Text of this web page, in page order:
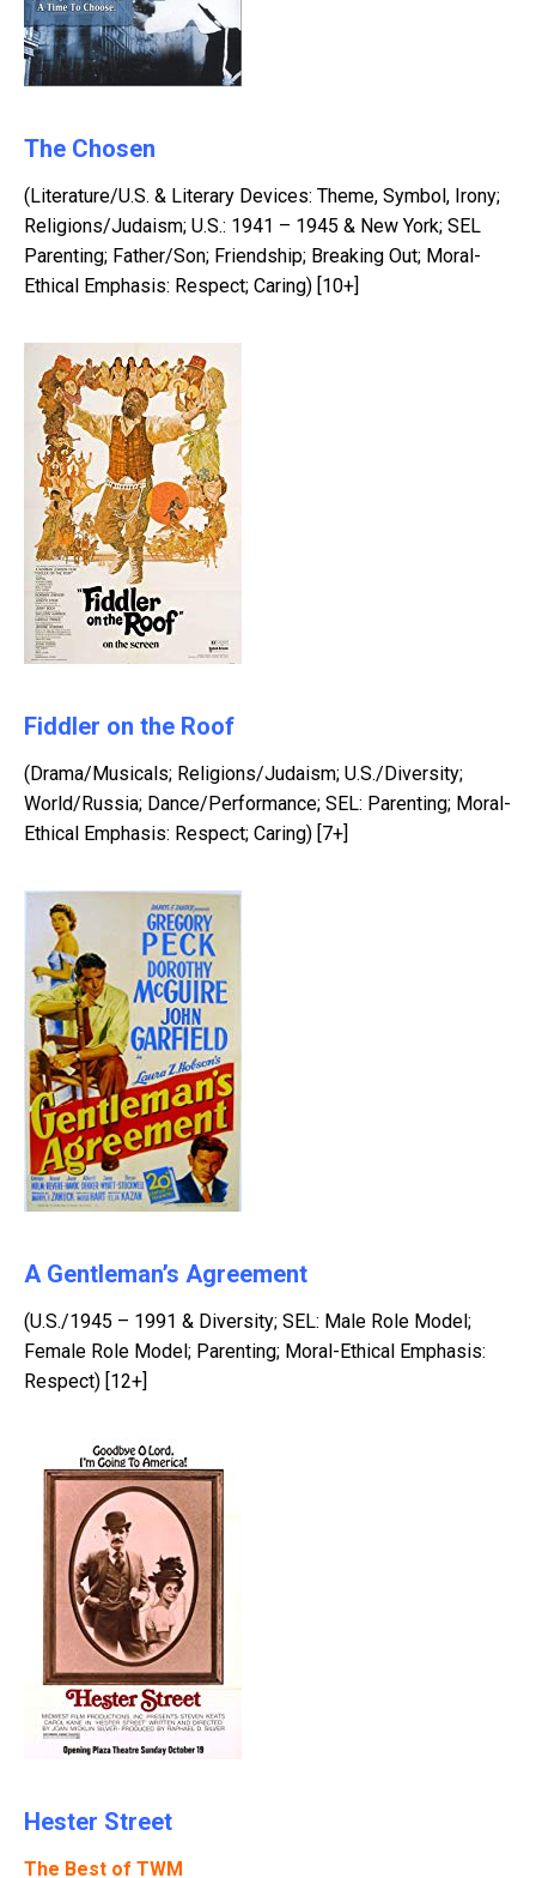
The Chosen
(Literature/U.S. & Literary Devices: Theme, Symbol, Irony;
Religions/Judaism; U.S.: 1941 – 1945 & New York; SEL
Parenting; Father/Son; Friendship; Breaking Out; Moral-
Ethical Emphasis: Respect; Caring) [10+]
Fiddler on the Roof
(Drama/Musicals; Religions/Judaism; U.S./Diversity;
World/Russia; Dance/Performance; SEL: Parenting; Moral-
Ethical Emphasis: Respect; Caring) [7+]
A Gentleman’s Agreement
(U.S./1945 – 1991 & Diversity; SEL: Male Role Model;
Female Role Model; Parenting; Moral-Ethical Emphasis:
Respect) [12+]
Hester Street
The Best of TWM